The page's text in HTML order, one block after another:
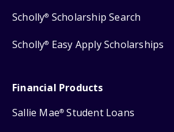
Scholly® Scholarship Search
Scholly® Easy Apply Scholarships
Financial Products
Sallie Mae® Student Loans